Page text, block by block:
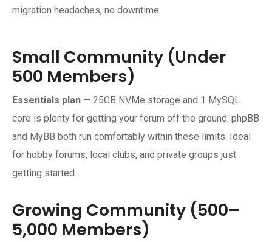
migration headaches, no downtime.
Small Community (Under
500 Members)
Essentials plan — 25GB NVMe storage and 1 MySQL
core is plenty for getting your forum off the ground. phpBB
and MyBB both run comfortably within these limits. Ideal
for hobby forums, local clubs, and private groups just
getting started.
Growing Community (500–
5,000 Members)